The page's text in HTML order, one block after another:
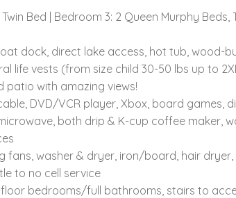
Bed | Bedroom 3: 2 Queen Murphy Beds,
dock, direct lake access, hot tub,
life vests (from size child 30-50 lbs up to
patio with amazing views!
DVD/VCR player, Xbox, board games,
both drip & K-cup coffee maker,
fans, washer & dryer, iron/board, hair
to no cell service
floor bedrooms/full bathrooms, stairs to